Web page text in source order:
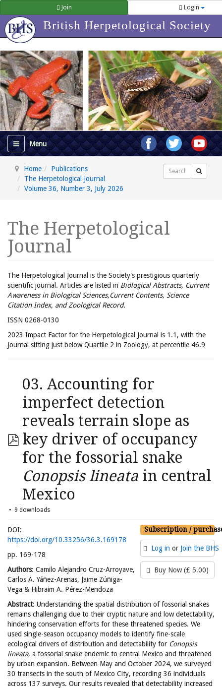
Join Login
British Herpetological Society
Home
Publications
The Herpetological Journal
Volume 36, Number 3, July 2026
Search
The Herpetological
Journal
The Herpetological Journal is the Society's prestigious quarterly
scientific journal. Articles are listed in Biological Abstracts, Current
Awareness in Biological Sciences,Current Contents, Science
Citation Index, and Zoological Record.
ISSN 0268-0130
2023 Impact Factor for the Herpetological Journal is 1.1, with the
Journal sitting just below Quartile 2 in Zoology, at percentile 46.9
03. Accounting for
imperfect detection
reveals terrain slope as
key driver of occupancy
for the fossorial snake
Conopsis lineata in central
Mexico
9 downloads
Subscription /
Log in or Join the BHS
Buy Now (£ 5.00)
DOI:
https://doi.org/10.33256/36.3.169178
pp. 169-178
Authors: Camilo Alejandro Cruz-Arroyave,
Carlos A. Yáñez-Arenas, Jaime Zúñiga-
Vega & Hibraim A. Pérez-Mendoza
Abstract: Understanding the spatial distribution of fossorial snakes
remains challenging due to their cryptic nature and low detectability,
hindering conservation efforts for these threatened species. We
used single-season occupancy models to identify fine-scale
ecological drivers of distribution and detectability for Conopsis
lineata, a fossorial snake endemic to central Mexico and threatened
by urban expansion. Between May and October 2024, we surveyed
30 transects in the south of Mexico City, recording 36 individuals
across 137 surveys. Our results revealed that detectability increased